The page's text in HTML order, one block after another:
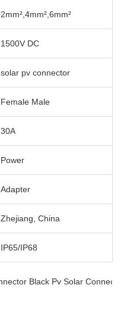
2mm²,4mm²,6mm²
1500V DC
solar pv connector
Female Male
30A
Power
Adapter
Zhejiang, China
IP65/IP68